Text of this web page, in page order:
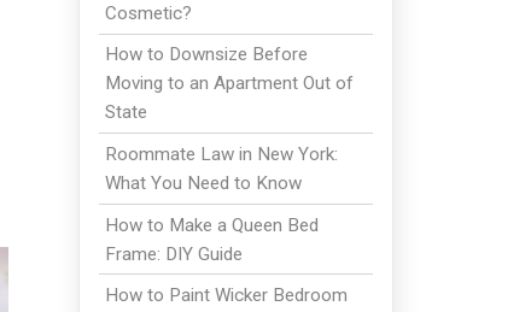
Cosmetic?
How to Downsize Before
Moving to an Apartment Out of
State
Roommate Law in New York:
What You Need to Know
How to Make a Queen Bed
Frame: DIY Guide
How to Paint Wicker Bedroom